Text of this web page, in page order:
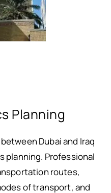
Planning
Dubai and Iraq
planning. Professional
routes,
of transport, and